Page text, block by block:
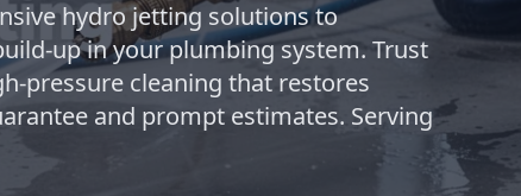
hydro jetting solutions to
up in your plumbing system. Trust
pressure cleaning that restores
and prompt estimates. Serving